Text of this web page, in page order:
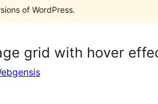
of WordPress.
grid with hover